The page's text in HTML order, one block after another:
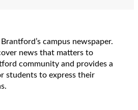
campus newspaper.
news that matters to
community and provides a
students to express their